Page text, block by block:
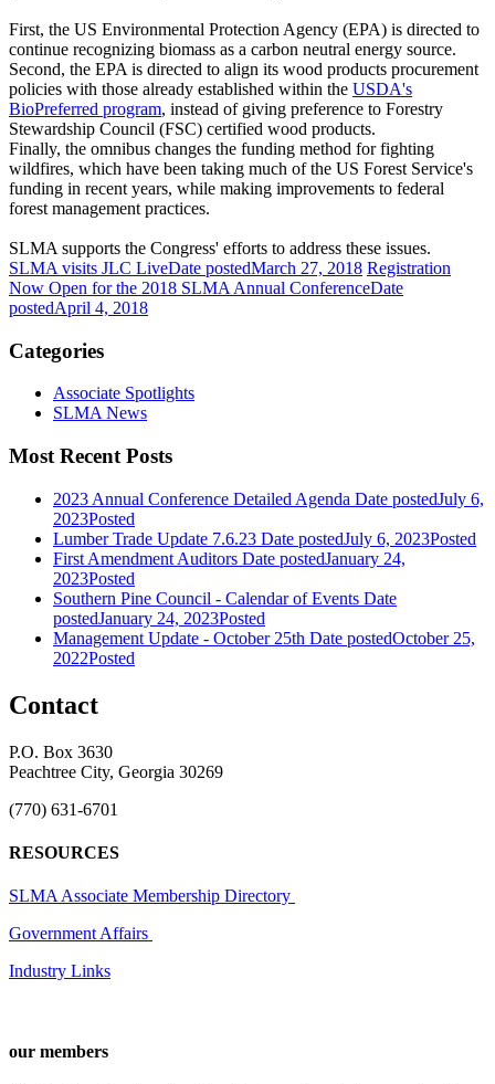
First, the US Environmental Protection Agency (EPA) is directed to
continue recognizing biomass as a carbon neutral energy source.
Second, the EPA is directed to align its wood products procurement
policies with those already established within the USDA's
BioPreferred program, instead of giving preference to Forestry
Stewardship Council (FSC) certified wood products.
Finally, the omnibus changes the funding method for fighting
wildfires, which have been taking much of the US Forest Service's
funding in recent years, while making improvements to federal
forest management practices.
SLMA supports the Congress' efforts to address these issues.
SLMA visits JLC LiveDate postedMarch 27, 2018 Registration
Now Open for the 2018 SLMA Annual ConferenceDate
postedApril 4, 2018
Categories
Associate Spotlights
SLMA News
Most Recent Posts
2023 Annual Conference Detailed Agenda Date postedJuly 6,
2023Posted
Lumber Trade Update 7.6.23 Date postedJuly 6, 2023Posted
First Amendment Auditors Date postedJanuary 24,
2023Posted
Southern Pine Council - Calendar of Events Date
postedJanuary 24, 2023Posted
Management Update - October 25th Date postedOctober 25,
2022Posted
Contact
P.O. Box 3630
Peachtree City, Georgia 30269
(770) 631-6701
RESOURCES
SLMA Associate Membership Directory
Government Affairs
Industry Links
our members